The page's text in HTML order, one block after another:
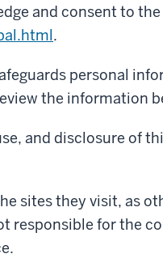
and consent to
.
personal
the information
and disclosure of
sites they visit, as
responsible for the